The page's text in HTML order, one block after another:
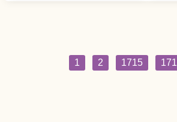
1 2 1715